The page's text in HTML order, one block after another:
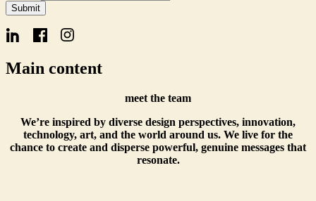
Name
Form
Signup
Submit
Main content
meet the team
We’re inspired by diverse design perspectives, innovation,
technology, art, and the world around us. We live for the
chance to create and disperse powerful, genuine messages that
resonate.